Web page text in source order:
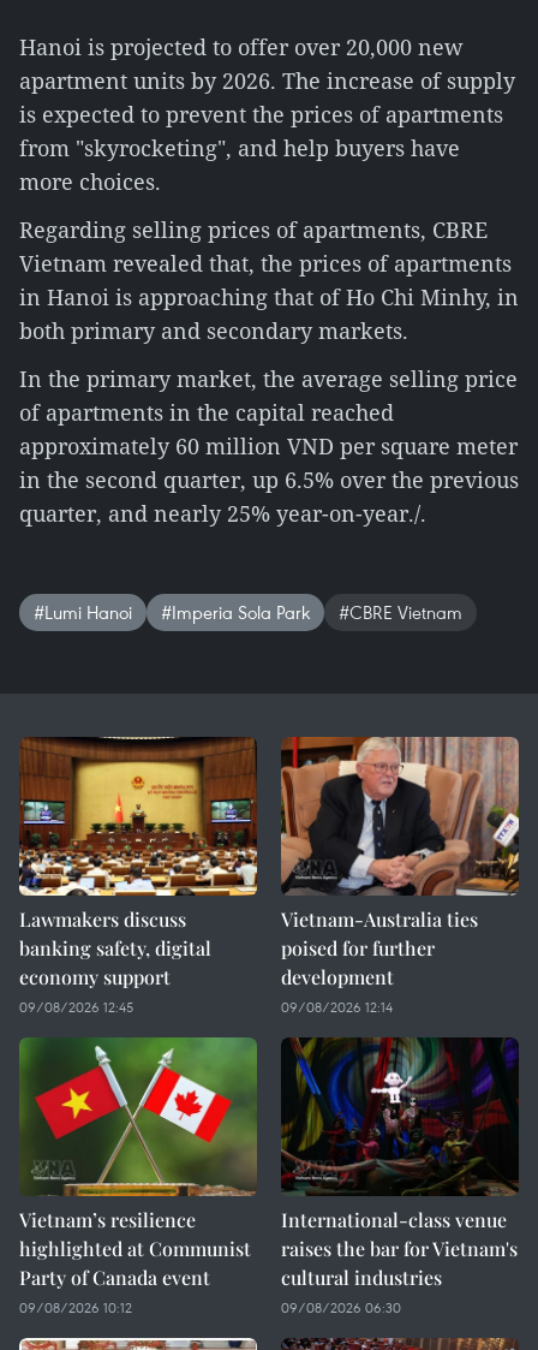
Hanoi is projected to offer over 20,000 new
apartment units by 2026. The increase of supply
is expected to prevent the prices of apartments
from "skyrocketing", and help buyers have
more choices.
Regarding selling prices of apartments, CBRE
Vietnam revealed that, the prices of apartments
in Hanoi is approaching that of Ho Chi Minhy, in
both primary and secondary markets.
In the primary market, the average selling price
of apartments in the capital reached
approximately 60 million VND per square meter
in the second quarter, up 6.5% over the previous
quarter, and nearly 25% year-on-year./.
#Lumi Hanoi #Imperia Sola Park #CBRE Vietnam
Lawmakers discuss
banking safety, digital
economy support
09/08/2026 12:45
Vietnam-Australia ties
poised for further
development
09/08/2026 12:14
Vietnam’s resilience
highlighted at Communist
Party of Canada event
09/08/2026 10:12
International-class venue
raises the bar for Vietnam's
cultural industries
09/08/2026 06:30